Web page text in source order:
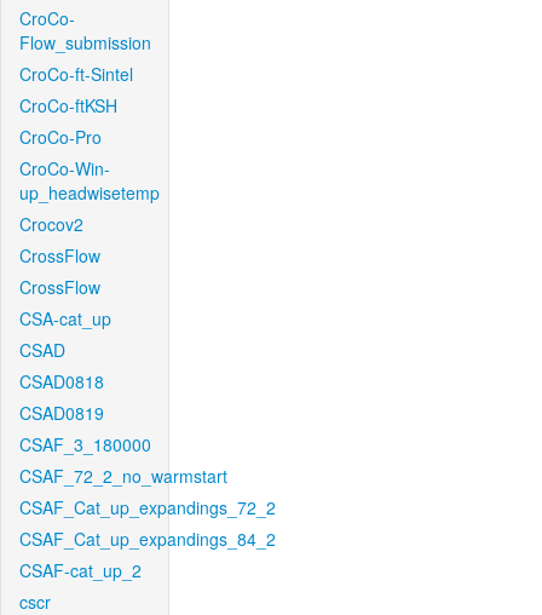
CroCo-
Flow_submission
CroCo-ft-Sintel
CroCo-ftKSH
CroCo-Pro
CroCo-Win-
up_headwisetemp
Crocov2
CrossFlow
CrossFlow
CSA-cat_up
CSAD
CSAD0818
CSAD0819
CSAF_3_180000
CSAF_72_2_no_warmstart
CSAF_Cat_up_expandings_72_2
CSAF_Cat_up_expandings_84_2
CSAF-cat_up_2
cscr